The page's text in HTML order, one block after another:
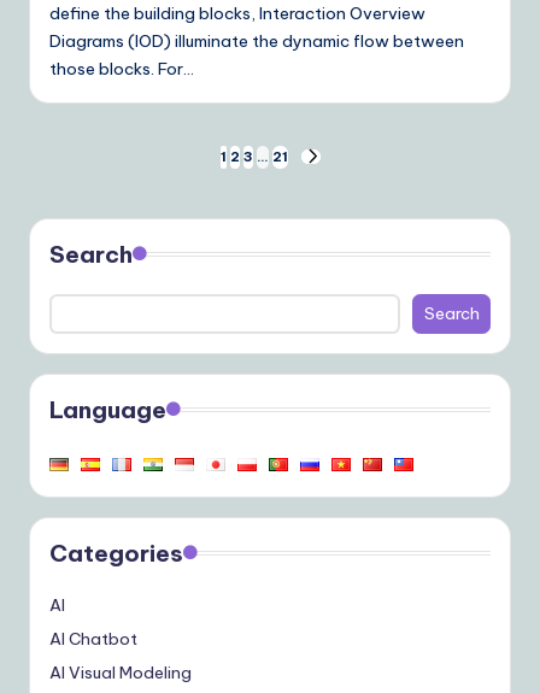
define the building blocks, Interaction Overview
Diagrams (IOD) illuminate the dynamic flow between
those blocks. For…
pagination
1 2 3 … 21
NEXT
Search
Search
Language
Categories
AI
AI Chatbot
AI Visual Modeling